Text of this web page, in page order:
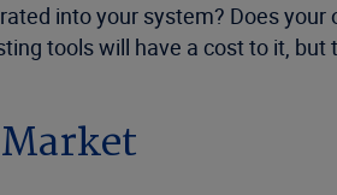
into your system? Does
tools will have a cost to it,